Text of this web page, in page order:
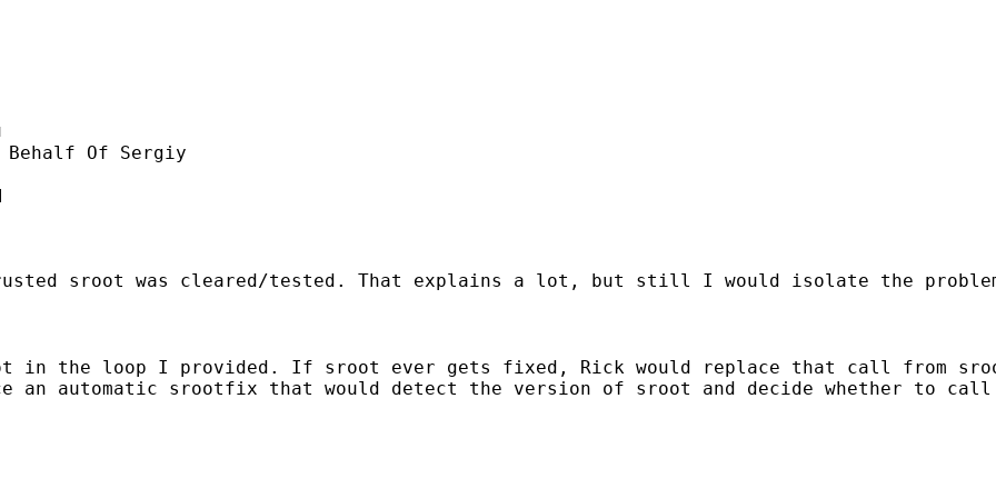
Behalf Of Sergiy
sroot was cleared/tested. That explains a lot, but still I would isolate the
in the loop I provided. If sroot ever gets fixed, Rick would replace that call from
an automatic srootfix that would detect the version of sroot and decide whether to